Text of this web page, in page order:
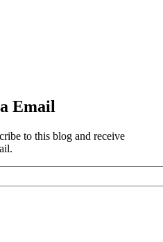
Email
to this blog and receive